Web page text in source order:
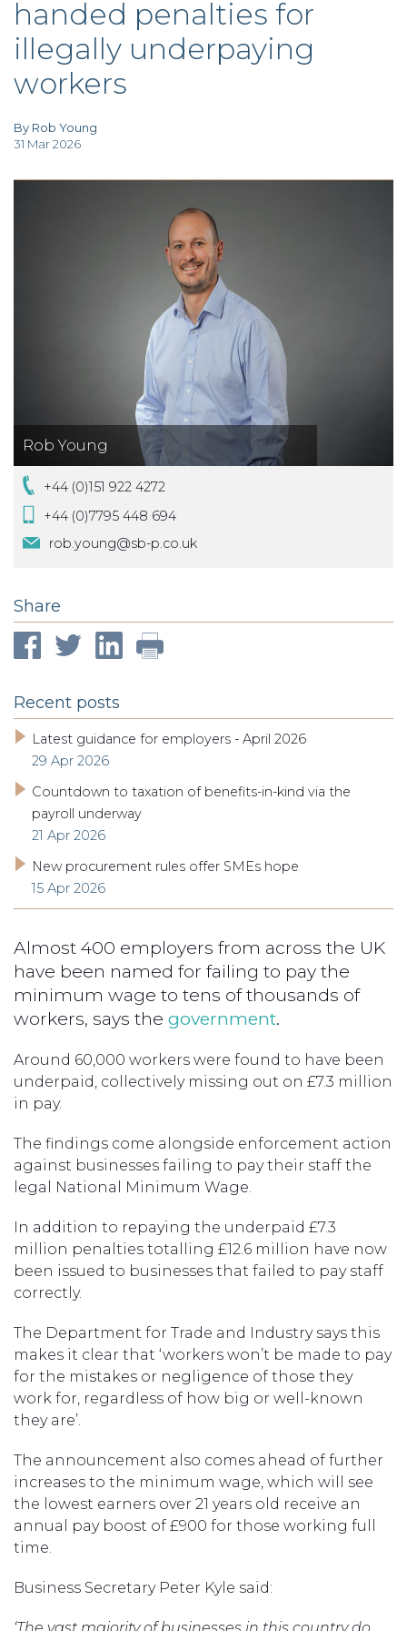
TAX INVESTIGATION
CLIENTPORTAL
WHAT'S NEW IN BLOGS
handed penalties for
illegally underpaying
workers
By Rob Young
31 Mar 2026
Rob Young
+44 (0)151 922 4272
+44 (0)7795 448 694
rob.young@sb-p.co.uk
Share
Recent posts
Latest guidance for employers - April 2026
29 Apr 2026
Countdown to taxation of benefits-in-kind via the
payroll underway
21 Apr 2026
New procurement rules offer SMEs hope
15 Apr 2026
Almost 400 employers from across the UK
have been named for failing to pay the
minimum wage to tens of thousands of
workers, says the government.
Around 60,000 workers were found to have been
underpaid, collectively missing out on £7.3 million
in pay.
The findings come alongside enforcement action
against businesses failing to pay their staff the
legal National Minimum Wage.
In addition to repaying the underpaid £7.3
million penalties totalling £12.6 million have now
been issued to businesses that failed to pay staff
correctly.
The Department for Trade and Industry says this
makes it clear that ‘workers won’t be made to pay
for the mistakes or negligence of those they
work for, regardless of how big or well-known
they are’.
The announcement also comes ahead of further
increases to the minimum wage, which will see
the lowest earners over 21 years old receive an
annual pay boost of £900 for those working full
time.
Business Secretary Peter Kyle said: